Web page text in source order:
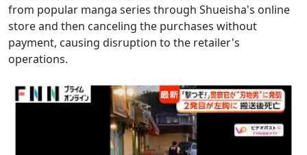
from popular manga series through Shueisha's online
store and then canceling the purchases without
payment, causing disruption to the retailer's
operations.